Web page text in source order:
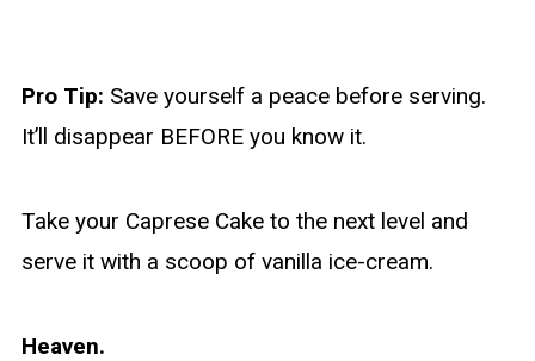
Pro Tip: Save yourself a peace before serving.
It’ll disappear BEFORE you know it.
Take your Caprese Cake to the next level and
serve it with a scoop of vanilla ice-cream.
Heaven.